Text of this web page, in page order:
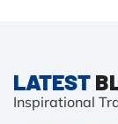
LATEST
Inspirational